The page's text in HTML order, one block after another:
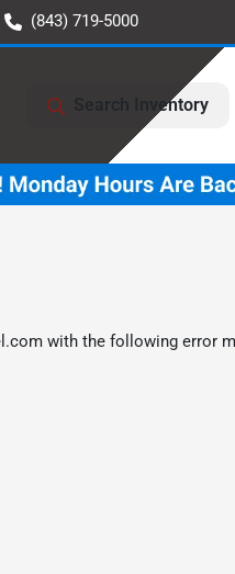
(843) 719-5000
Search Inventory
with the following error